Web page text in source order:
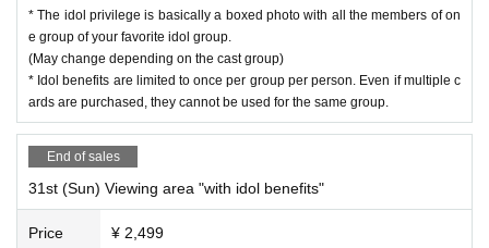
* The idol privilege is basically a boxed photo with all the members of on
e group of your favorite idol group.
(May change depending on the cast group)
* Idol benefits are limited to once per group per person. Even if multiple c
ards are purchased, they cannot be used for the same group.
End of sales
31st (Sun) Viewing area "with idol benefits"
Price ¥ 2,499